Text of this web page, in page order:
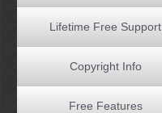
Lifetime Free Support
Copyright Info
Free Features